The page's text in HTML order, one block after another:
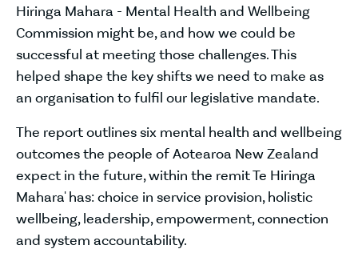
Hiringa Mahara - Mental Health and Wellbeing
Commission might be, and how we could be
successful at meeting those challenges. This
helped shape the key shifts we need to make as
an organisation to fulfil our legislative mandate.
The report outlines six mental health and wellbeing
outcomes the people of Aotearoa New Zealand
expect in the future, within the remit Te Hiringa
Mahara' has: choice in service provision, holistic
wellbeing, leadership, empowerment, connection
and system accountability.